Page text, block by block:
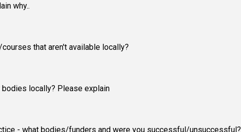
why..
that aren't available locally?
locally? Please explain
- what bodies/funders and were you successful/unsuccessful?